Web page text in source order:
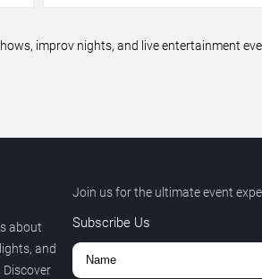
improv nights, and live entertainment
about
and
Discover
Join us for the ultimate event
Subscribe Us